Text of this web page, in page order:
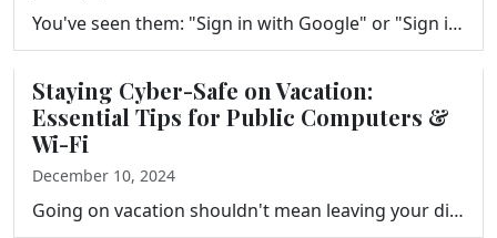
You've seen them: "Sign in with Google" or "Sign in with Apple." But do you actually know what happens when you tap them? This episode explains Single…
Staying Cyber-Safe on Vacation:
Essential Tips for Public Computers &
Wi-Fi
December 10, 2024
Going on vacation shouldn't mean leaving your digital security behind. From the hotel lobby computer to the resort Wi-Fi, there are real risks most tr…